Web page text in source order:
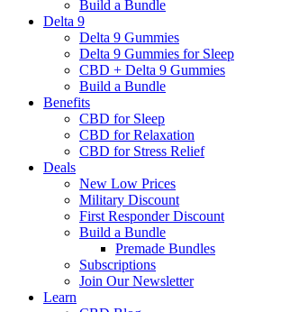
Build a Bundle
Delta 9
Delta 9 Gummies
Delta 9 Gummies for Sleep
CBD + Delta 9 Gummies
Build a Bundle
Benefits
CBD for Sleep
CBD for Relaxation
CBD for Stress Relief
Deals
New Low Prices
Military Discount
First Responder Discount
Build a Bundle
Premade Bundles
Subscriptions
Join Our Newsletter
Learn